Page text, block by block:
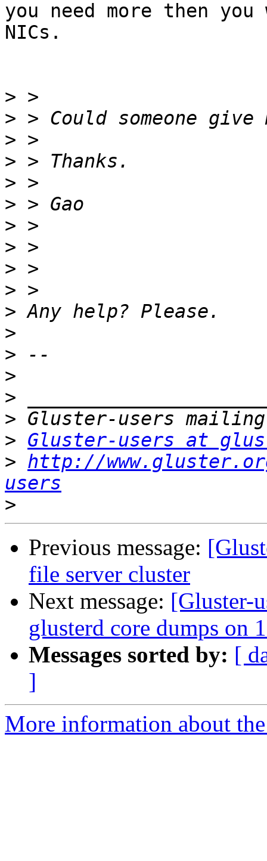
you need more then
NICs.
>
>
>
>
>
>
>
>
>
>
>
>
>
>
>
>
> Gluster-users at
> http://
users
>
Previous message:
file server cluster
Next message: [Gluster-
glusterd core dumps on
Messages sorted by: [
]
More information about